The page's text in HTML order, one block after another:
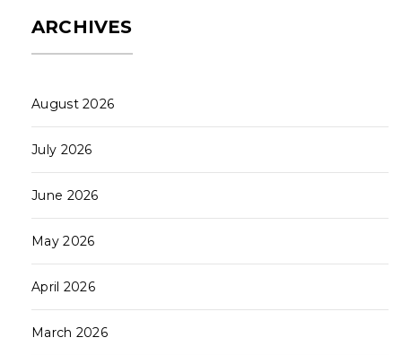
ARCHIVES
August 2026
July 2026
June 2026
May 2026
April 2026
March 2026